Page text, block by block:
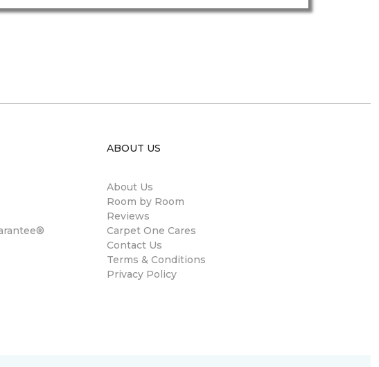
ABOUT US
About Us
Room by Room
Reviews
Carpet One Cares
Contact Us
Terms & Conditions
Privacy Policy